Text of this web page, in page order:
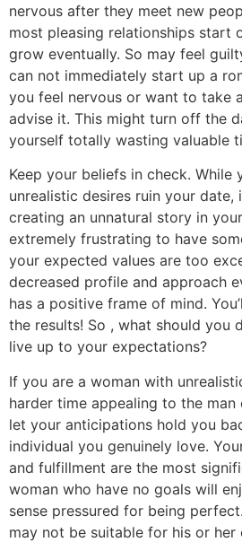
nervous after they meet new
most pleasing relationships start
grow eventually. So may feel
can not immediately start up a
you feel nervous or want to take
advise it. This might turn off the
yourself totally wasting valuable
Keep your beliefs in check. While
unrealistic desires ruin your
creating an unnatural story in
extremely frustrating to have
your expected values are too
decreased profile and approach
has a positive frame of mind.
the results! So , what should you
live up to your expectations?
If you are a woman with
harder time appealing to the man
let your anticipations hold you
individual you genuinely love.
and fulfillment are the most
woman who have no goals will
sense pressured for being
may not be suitable for his or